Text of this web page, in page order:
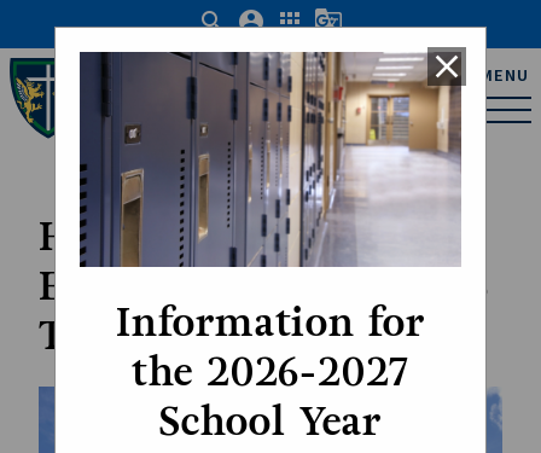
Information for
the 2026-2027
School Year
close
Father Michael Troy
Catholic Junior High
School
MENU
search account_circle apps g_translate
Have Your Say:
Education Budget 2026
Telephone Town Hall